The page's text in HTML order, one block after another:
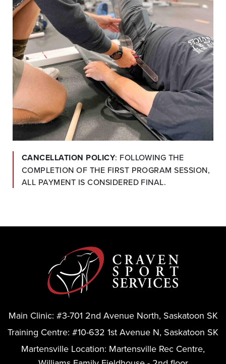
CANCELLATION POLICY: FOLLOWING THE
COMPLETION OF THE FIRST PROGRAM SESSION,
ALL PAYMENT IS CONSIDERED FINAL.
Main Clinic: #3-701 2nd Avenue North, Saskatoon SK
Training Centre: #10-632 1st Avenue N, Saskatoon SK
Martensville Location: Martensville Rec Centre,